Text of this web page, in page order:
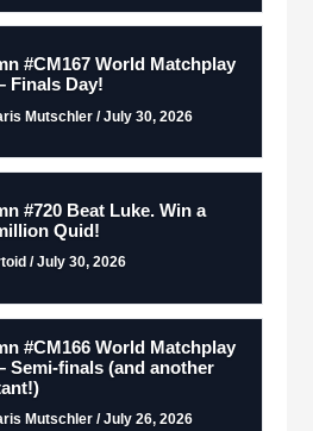
#CM167 World Matchplay
Finals Day!
Mutschler / July 30, 2026
#720 Beat Luke. Win a
Quid!
/ July 30, 2026
#CM166 World Matchplay
Semi-finals (and another
Mutschler / July 26, 2026